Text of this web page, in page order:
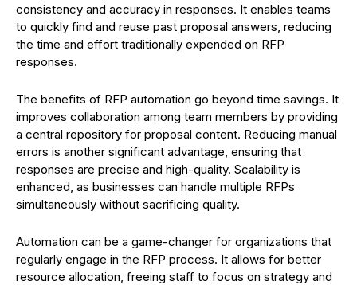
consistency and accuracy in responses. It enables teams
to quickly find and reuse past proposal answers, reducing
the time and effort traditionally expended on RFP
responses.
The benefits of RFP automation go beyond time savings. It
improves collaboration among team members by providing
a central repository for proposal content. Reducing manual
errors is another significant advantage, ensuring that
responses are precise and high-quality. Scalability is
enhanced, as businesses can handle multiple RFPs
simultaneously without sacrificing quality.
Automation can be a game-changer for organizations that
regularly engage in the RFP process. It allows for better
resource allocation, freeing staff to focus on strategy and